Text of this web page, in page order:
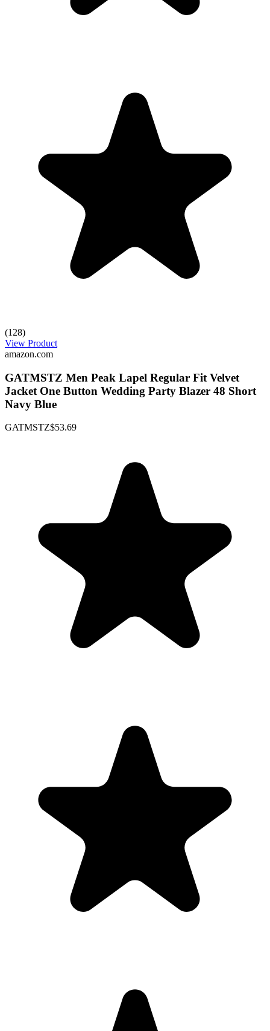
(128)
View Product
amazon.com
GATMSTZ Men Peak Lapel Regular Fit Velvet
Jacket One Button Wedding Party Blazer 48 Short
Navy Blue
GATMSTZ$53.69